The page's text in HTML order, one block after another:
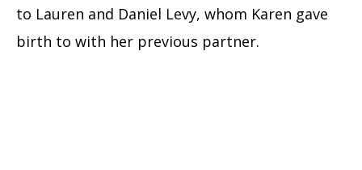
to Lauren and Daniel Levy, whom Karen gave
birth to with her previous partner.